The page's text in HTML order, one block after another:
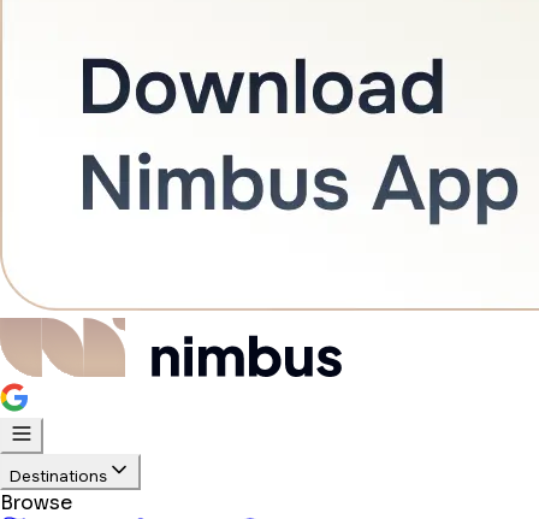
Destinations
Browse